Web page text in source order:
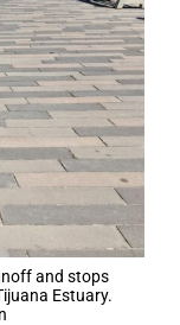
and stops
Estuary.